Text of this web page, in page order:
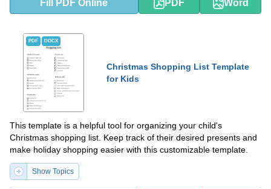
Fill PDF Online PDF Word
PDF DOCX
Christmas Shopping List Template
for Kids
This template is a helpful tool for organizing your child's
Christmas shopping list. Keep track of their desired presents and
make holiday shopping easier with this customizable template.
Show Topics